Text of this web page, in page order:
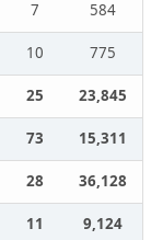
7
584
10
775
25
23,845
73
15,311
28
36,128
11 9,124